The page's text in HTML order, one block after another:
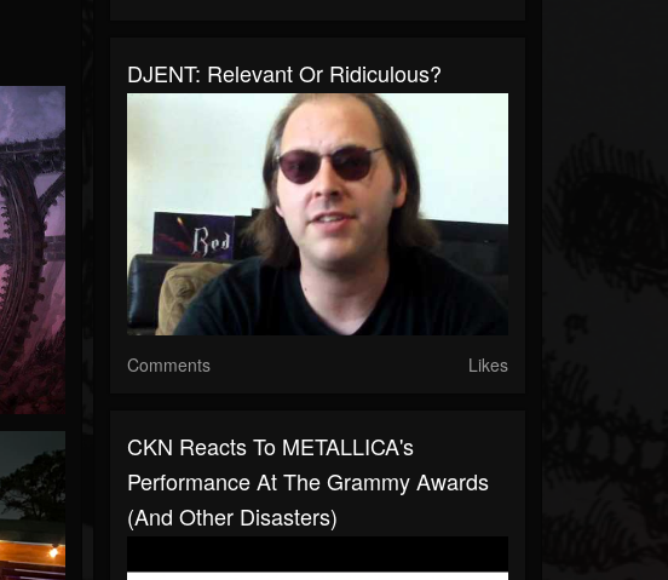
DJENT: Relevant Or Ridiculous?
Comments Likes
CKN Reacts To METALLICA's
Performance At The Grammy Awards
(And Other Disasters)